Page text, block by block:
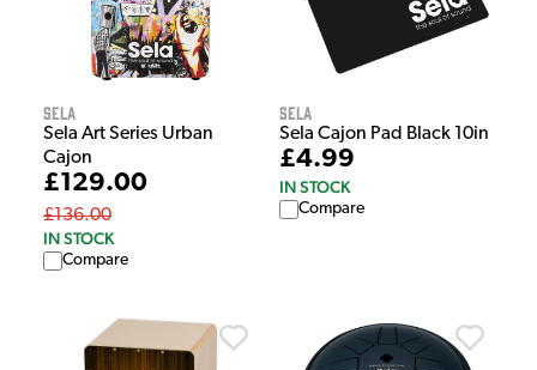
Sela
Sela Art Series Urban
Cajon
£129.00
£136.00
IN STOCK
Compare
Sela
Sela Cajon Pad Black 10in
£4.99
IN STOCK
Compare